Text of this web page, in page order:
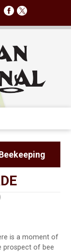
is a moment of
prospect of bee